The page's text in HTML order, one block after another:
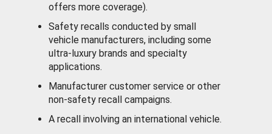
offers more coverage).
Safety recalls conducted by small
vehicle manufacturers, including some
ultra-luxury brands and specialty
applications.
Manufacturer customer service or other
non-safety recall campaigns.
A recall involving an international vehicle.